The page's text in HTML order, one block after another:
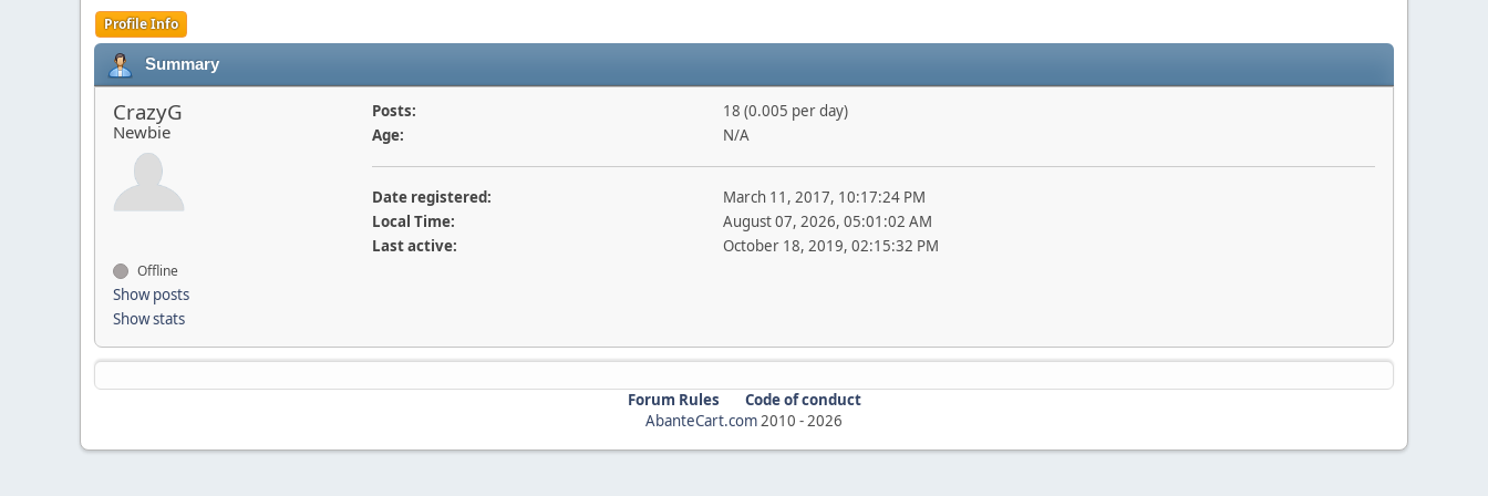
Profile Info
Summary
CrazyG
Newbie
Offline
Show posts
Show stats
Posts:
18 (0.005 per day)
Age:
N/A
Date registered:
March 11, 2017, 10:17:24 PM
Local Time:
August 07, 2026, 05:01:02 AM
Last active:
October 18, 2019, 02:15:32 PM
Forum Rules
Code of conduct
AbanteCart.com2010 -2026